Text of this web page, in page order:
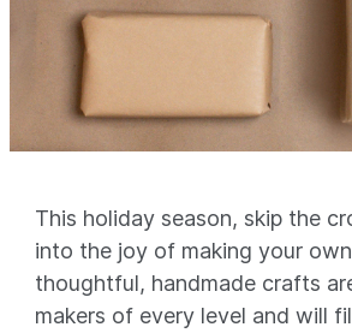
This holiday season, skip the
into the joy of making your
thoughtful, handmade crafts
makers of every level and will